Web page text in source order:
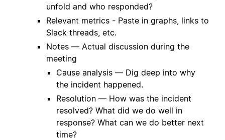
unfold and who responded?
Relevant metrics - Paste in graphs, links to
Slack threads, etc.
Notes — Actual discussion during the
meeting
Cause analysis — Dig deep into why
the incident happened.
Resolution — How was the incident
resolved? What did we do well in
response? What can we do better next
time?